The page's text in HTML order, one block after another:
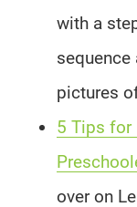
with a
sequence
pictures
5 Tips for
over on